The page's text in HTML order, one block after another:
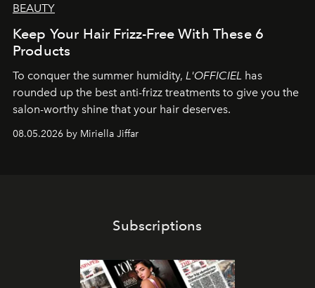
BEAUTY
Keep Your Hair Frizz-Free With These 6
Products
To conquer the summer humidity, L'OFFICIEL has
rounded up the best anti-frizz treatments to give you the
salon-worthy shine that your hair deserves.
08.05.2026 by Miriella Jiffar
Subscriptions